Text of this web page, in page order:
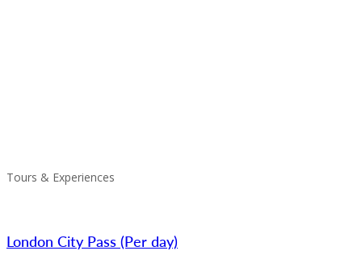
Tours & Experiences
London City Pass (Per day)